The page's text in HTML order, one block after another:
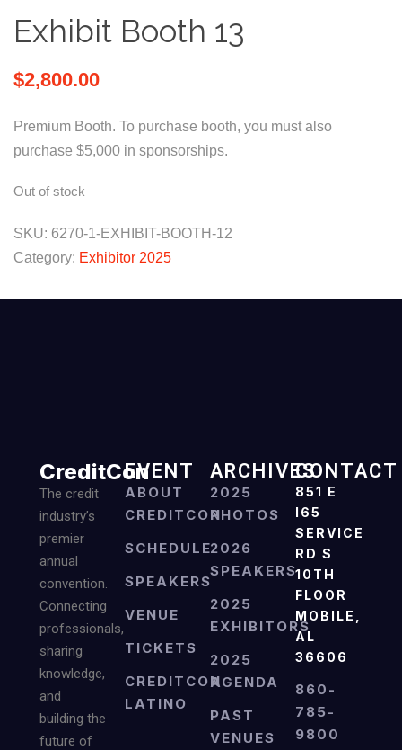
Exhibit Booth 13
$2,800.00
Premium Booth. To purchase booth, you must also
purchase $5,000 in sponsorships.
Out of stock
SKU: 6270-1-EXHIBIT-BOOTH-12
Category: Exhibitor 2025
CreditCon
The credit
industry’s
premier
annual
convention.
Connecting
professionals,
sharing
knowledge,
and
building the
future of
EVENT
ABOUT
CREDITCON
SCHEDULE
SPEAKERS
VENUE
TICKETS
CREDITCON
LATINO
ARCHIVES
2025
PHOTOS
2026
SPEAKERS
2025
EXHIBITORS
2025
AGENDA
PAST
VENUES
CONTACT
851 E
I65
SERVICE
RD S
10TH
FLOOR
MOBILE,
AL
36606
860-
785-
9800